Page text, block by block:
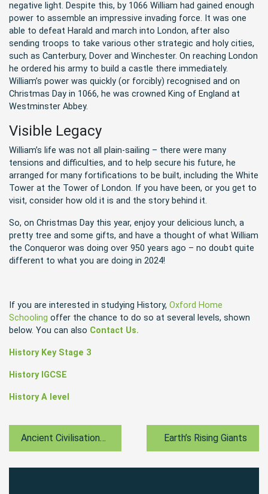
negative light. Despite this, by 1066 William had gained enough
power to assemble an impressive invading force. It was one
able to defeat Harald and march into London, after also
sending troops to take various other strategic and holy cities,
such as Canterbury, Dover and Winchester. On reaching London
he ordered his army to build a castle there immediately.
William’s power was quickly (or forcibly) recognised and on
Christmas Day in 1066, he was crowned King of England at
Westminster Abbey.
Visible Legacy
William’s life was not all plain-sailing – there were many
tensions and difficulties, and to help secure his future, he
arranged for many fortifications to be built, including the White
Tower at the Tower of London. If you have been, or you get to
visit, consider how old it is and the story behind it.
So, on Christmas Day this year, enjoy your delicious lunch, a
pretty tree and some gifts, and have a thought of what William
the Conqueror was doing over 950 years ago – no doubt quite
different to what you are doing in 2024!
If you are interested in studying History, Oxford Home
Schooling offer the chance to do so at several levels, shown
below. You can also Contact Us.
History Key Stage 3
History IGCSE
History A level
Ancient Civilisations And Mythology Earth’s Rising Giants